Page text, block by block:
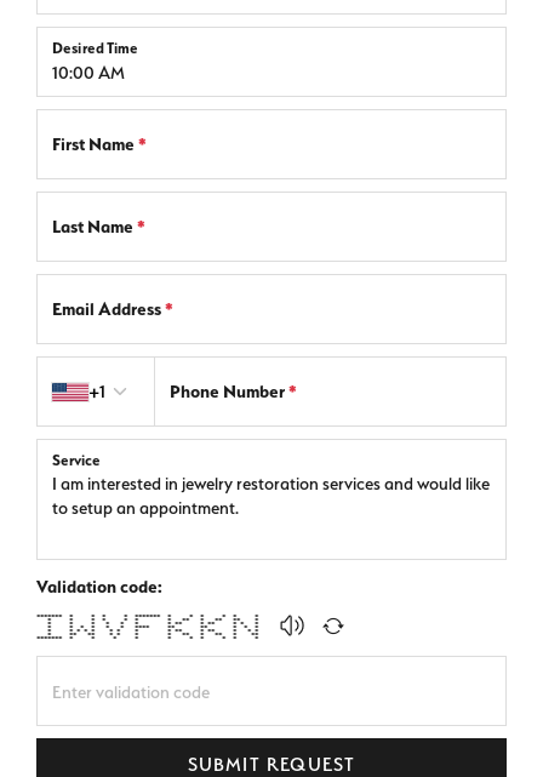
Desired Time
First Name *
Last Name *
Email Address*
+1 Phone Number*
Service
Validation code:
******* * * * * ******* * * * * * *
* * * * * * * ** * ** ** *
* * * * * * * ** * ** * * *
* * * * * * **** ** ** * * *
* * * * * * * * * ** * ** * * *
* ** ** * * * * ** * ** * **
******* * * * * * * * * * *
SUBMIT REQUEST